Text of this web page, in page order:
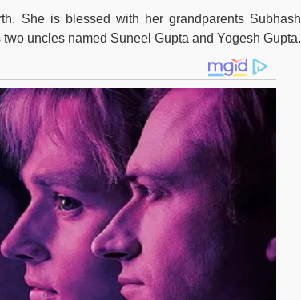
She is blessed with her grandparents Subhash
uncles named Suneel Gupta and Yogesh Gupta.